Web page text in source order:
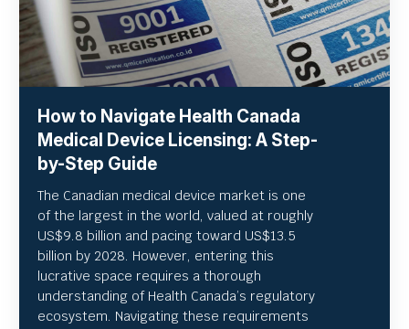
How to Navigate Health Canada
Medical Device Licensing: A Step-
by-Step Guide
The Canadian medical device market is one
of the largest in the world, valued at roughly
US$9.8 billion and pacing toward US$13.5
billion by 2028. However, entering this
lucrative space requires a thorough
understanding of Health Canada’s regulatory
ecosystem. Navigating these requirements